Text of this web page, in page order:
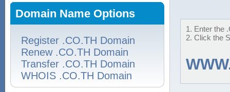
Domain Name Options
Register .CO.TH Domain
Renew .CO.TH Domain
Transfer .CO.TH Domain
WHOIS .CO.TH Domain
1. Enter the
2. Click the